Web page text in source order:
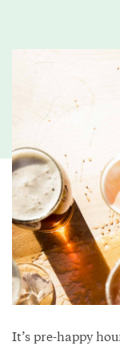
It’s pre-happy